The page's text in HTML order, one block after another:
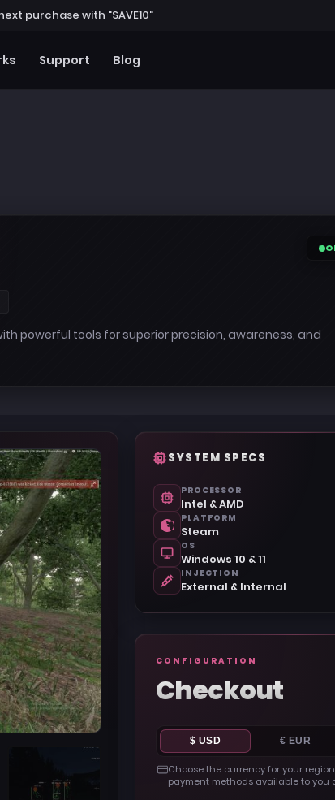
purchase with "SAVE10"
Support Blog
powerful tools for superior precision, awareness, and
SYSTEM SPECS
PROCESSOR
Intel & AMD
PLATFORM
Steam
OS
Windows 10 & 11
INJECTION
External & Internal
CONFIGURATION
Checkout
$ USD € EUR
Choose the currency for your
payment methods available to you